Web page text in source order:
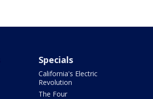
Specials
California's Electric
Revolution
The Four